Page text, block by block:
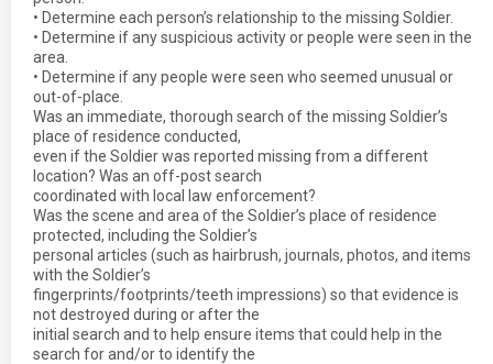
• Determine each person’s relationship to the missing Soldier.
• Determine if any suspicious activity or people were seen in the
area.
• Determine if any people were seen who seemed unusual or
out-of-place.
Was an immediate, thorough search of the missing Soldier’s
place of residence conducted,
even if the Soldier was reported missing from a different
location? Was an off-post search
coordinated with local law enforcement?
Was the scene and area of the Soldier’s place of residence
protected, including the Soldier’s
personal articles (such as hairbrush, journals, photos, and items
with the Soldier’s
fingerprints/footprints/teeth impressions) so that evidence is
not destroyed during or after the
initial search and to help ensure items that could help in the
search for and/or to identify the